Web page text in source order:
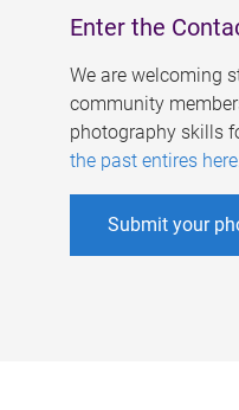
Enter the
We are welcoming
community
photography skills
the past entires here
Submit your